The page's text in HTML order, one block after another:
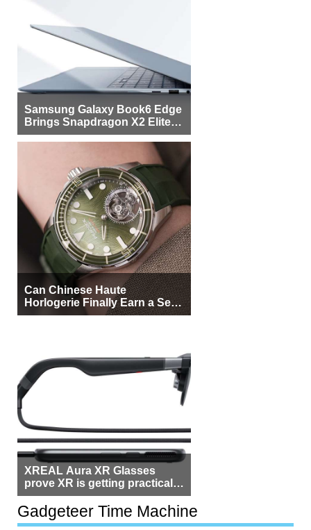
Samsung Galaxy Book6 Edge
Brings Snapdragon X2 Elite to
More Buyers
Can Chinese Haute
Horlogerie Finally Earn a Seat
Beside Switzerland?
XREAL Aura XR Glasses
prove XR is getting practical,
but $1,500 is still too much for
most people
Gadgeteer Time Machine